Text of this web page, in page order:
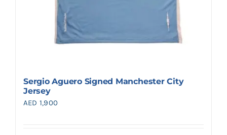
Sergio Aguero Signed Manchester City
Jersey
AED 1,900